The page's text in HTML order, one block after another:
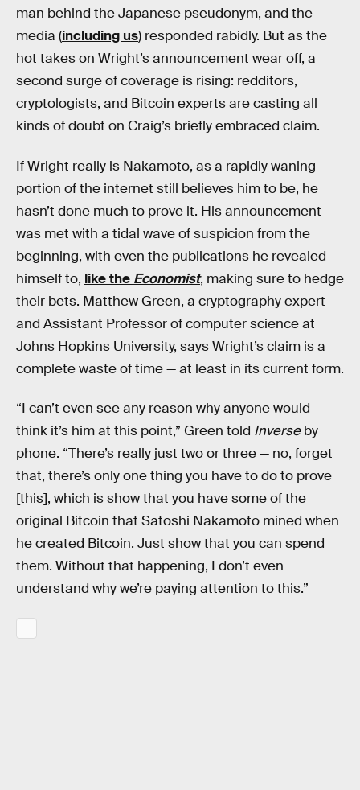
man behind the Japanese pseudonym, and the
media (including us) responded rabidly. But as the
hot takes on Wright’s announcement wear off, a
second surge of coverage is rising: redditors,
cryptologists, and Bitcoin experts are casting all
kinds of doubt on Craig’s briefly embraced claim.
If Wright really is Nakamoto, as a rapidly waning
portion of the internet still believes him to be, he
hasn’t done much to prove it. His announcement
was met with a tidal wave of suspicion from the
beginning, with even the publications he revealed
himself to, like the Economist, making sure to hedge
their bets. Matthew Green, a cryptography expert
and Assistant Professor of computer science at
Johns Hopkins University, says Wright’s claim is a
complete waste of time — at least in its current form.
“I can’t even see any reason why anyone would
think it’s him at this point,” Green told Inverseby
phone. “There’s really just two or three — no, forget
that, there’s only one thing you have to do to prove
[this], which is show that you have some of the
original Bitcoin that Satoshi Nakamoto mined when
he created Bitcoin. Just show that you can spend
them. Without that happening, I don’t even
understand why we’re paying attention to this.”